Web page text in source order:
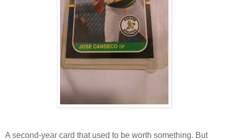
A second-year card that used to be worth something. But